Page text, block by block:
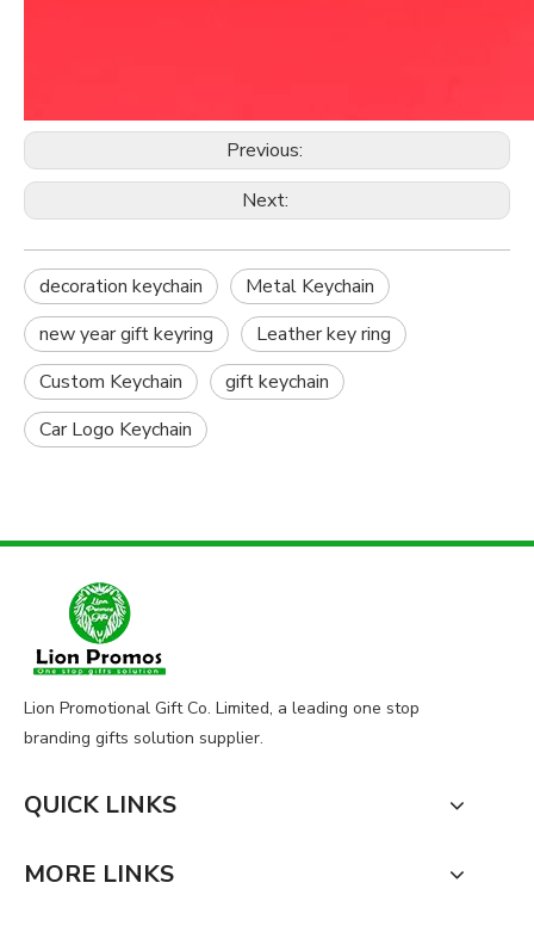
Previous:
Next:
decoration keychain
Metal Keychain
new year gift keyring
Leather key ring
Custom Keychain
gift keychain
Car Logo Keychain
Lion Promotional Gift Co. Limited, a leading one stop
branding gifts solution supplier.
QUICK LINKS
MORE LINKS